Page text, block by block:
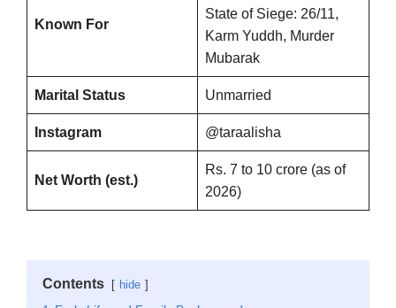
Known For
State of Siege: 26/11,
Karm Yuddh, Murder
Mubarak
Marital Status Unmarried
Instagram @taraalisha
Net Worth (est.)
Rs. 7 to 10 crore (as of
2026)
Contents hide